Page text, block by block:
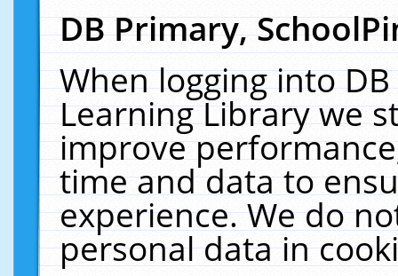
DB Primary,
When logging into
Learning Library we
improve
time and data to
experience. We do
personal data in